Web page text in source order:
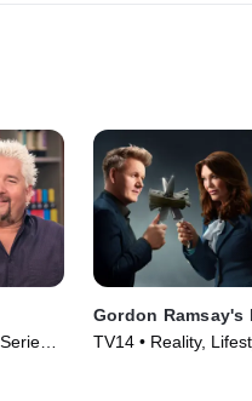
Gordon Ramsay's
TV14 • Reality,